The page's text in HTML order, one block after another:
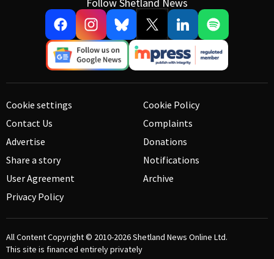
Cookie settings
Contact Us
Advertise
Share a story
User Agreement
Privacy Policy
Cookie Policy
Complaints
Donations
Notifications
Archive
All Content Copyright © 2010-2026Shetland News Online Ltd.
This site is financed entirely privately